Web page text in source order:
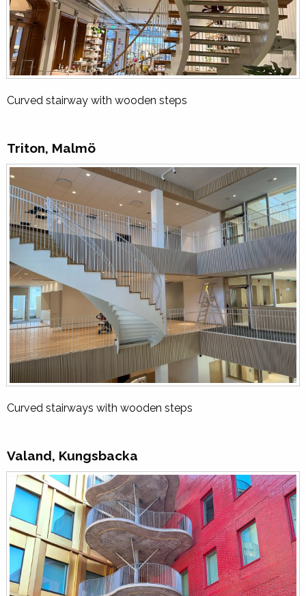
Curved stairway with wooden steps
Triton, Malmö
Curved stairways with wooden steps
Valand, Kungsbacka